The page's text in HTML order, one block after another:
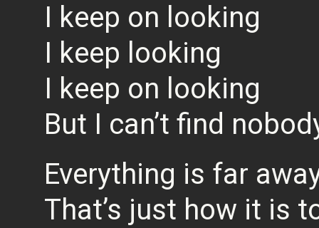
I keep on looking
I keep looking
I keep on looking
But I can’t find
Everything is far
That’s just how it is